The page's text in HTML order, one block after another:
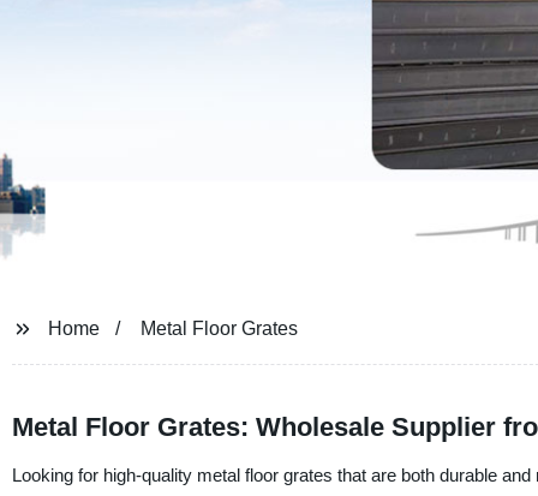
Home Metal Floor Grates
Metal Floor Grates: Wholesale Supplier
Looking for high-quality metal floor grates that are both durable